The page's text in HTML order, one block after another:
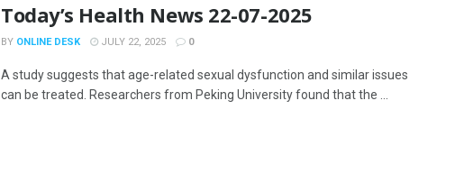
Today’s Health News 22-07-2025
BY ONLINE DESK JULY 22, 2025 0
A study suggests that age-related sexual dysfunction and similar issues
can be treated. Researchers from Peking University found that the ...